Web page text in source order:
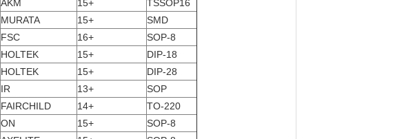
AKM 15+
TSSOP16
MURATA 15+
SMD
FSC 16+
SOP-8
HOLTEK 15+
DIP-18
HOLTEK 15+
DIP-28
IR 13+
SOP
FAIRCHILD 14+
TO-220
ON 15+
SOP-8